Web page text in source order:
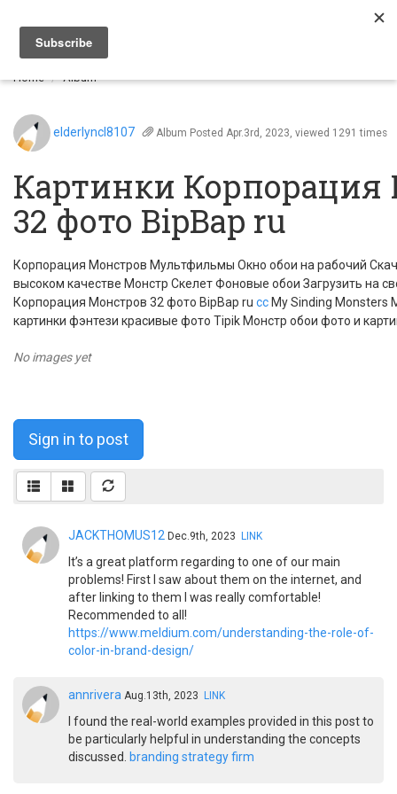
Home Album
elderlyncl8107 Album Posted Apr.3rd, 2023, viewed 1291 times
Картинки Корпорация
32 фото BipBap ru
Корпорация Монстров Мультфильмы Окно обои на рабочий
высоком качестве Монстр Скелет Фоновые обои Загрузить на
Корпорация Монстров 32 фото BipBap ru cc My Sinding
картинки фэнтези красивые фото Tipik Монстр обои фото и
No images yet
Sign in to post
JACKTHOMUS12 Dec.9th, 2023 LINK
It’s a great platform regarding to one of our main
problems! First I saw about them on the internet, and
after linking to them I was really comfortable!
Recommended to all!
https://www.meldium.com/understanding-the-role-of-
color-in-brand-design/
annrivera Aug.13th, 2023 LINK
I found the real-world examples provided in this post to
be particularly helpful in understanding the concepts
discussed.
branding strategy firm